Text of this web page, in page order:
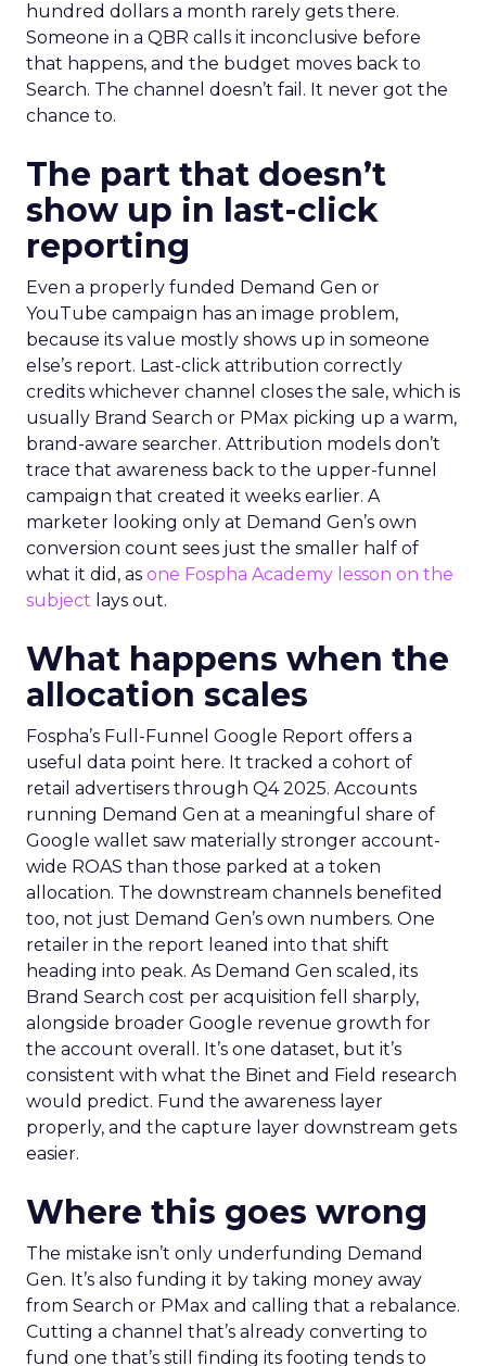
hundred dollars a month rarely gets there.
Someone in a QBR calls it inconclusive before
that happens, and the budget moves back to
Search. The channel doesn’t fail. It never got the
chance to.
The part that doesn’t
show up in last-click
reporting
Even a properly funded Demand Gen or
YouTube campaign has an image problem,
because its value mostly shows up in someone
else’s report. Last-click attribution correctly
credits whichever channel closes the sale, which is
usually Brand Search or PMax picking up a warm,
brand-aware searcher. Attribution models don’t
trace that awareness back to the upper-funnel
campaign that created it weeks earlier. A
marketer looking only at Demand Gen’s own
conversion count sees just the smaller half of
what it did, as one Fospha Academy lesson on the
subject lays out.
What happens when the
allocation scales
Fospha’s Full-Funnel Google Report offers a
useful data point here. It tracked a cohort of
retail advertisers through Q4 2025. Accounts
running Demand Gen at a meaningful share of
Google wallet saw materially stronger account-
wide ROAS than those parked at a token
allocation. The downstream channels benefited
too, not just Demand Gen’s own numbers. One
retailer in the report leaned into that shift
heading into peak. As Demand Gen scaled, its
Brand Search cost per acquisition fell sharply,
alongside broader Google revenue growth for
the account overall. It’s one dataset, but it’s
consistent with what the Binet and Field research
would predict. Fund the awareness layer
properly, and the capture layer downstream gets
easier.
Where this goes wrong
The mistake isn’t only underfunding Demand
Gen. It’s also funding it by taking money away
from Search or PMax and calling that a rebalance.
Cutting a channel that’s already converting to
fund one that’s still finding its footing tends to